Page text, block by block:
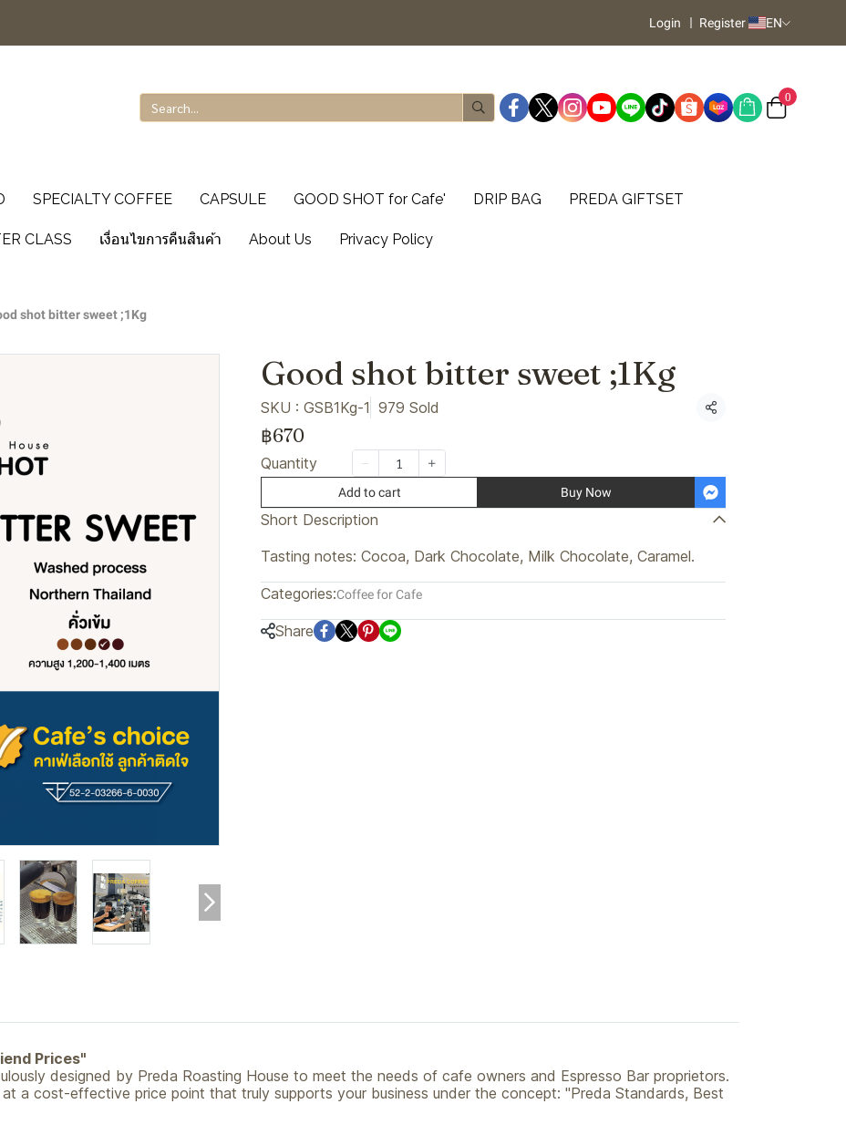
Login Register EN
0
SPECIALTY COFFEE CAPSULE GOOD SHOT for Cafe' DRIP BAG PREDA GIFTSET
CLASS เงื่อนไขการคืนสินค้า About Us Privacy Policy
shot bitter sweet ;1Kg
Good shot bitter sweet ;1Kg
SKU : GSB1Kg-1 979 Sold Share
฿670
Quantity
Add to cart Buy Now
Short Description
Tasting notes: Cocoa, Dark Chocolate, Milk Chocolate, Caramel.
Categories:Coffee for Cafe
Share
Prices"
designed by Preda Roasting House to meet the needs of cafe owners and Espresso Bar proprietors.
a cost-effective price point that truly supports your business under the concept: "Preda Standards, Best